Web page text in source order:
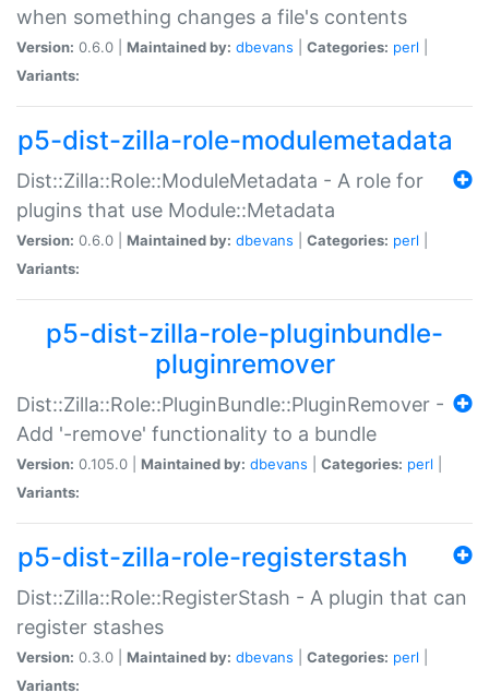
when something changes a file's contents
Version: 0.6.0 | Maintained by: dbevans Categories: perl
Variants:
p5-dist-zilla-role-modulemetadata
Dist::Zilla::Role::ModuleMetadata - A role for
plugins that use Module::Metadata
Version: 0.6.0 | Maintained by: dbevans Categories: perl
Variants:
p5-dist-zilla-role-pluginbundle-
pluginremover
Dist::Zilla::Role::PluginBundle::PluginRemover -
Add '-remove' functionality to a bundle
Version: 0.105.0 | Maintained by: dbevans Categories: perl
Variants:
p5-dist-zilla-role-registerstash
Dist::Zilla::Role::RegisterStash - A plugin that can
register stashes
Version: 0.3.0 | Maintained by: dbevans Categories: perl
Variants: